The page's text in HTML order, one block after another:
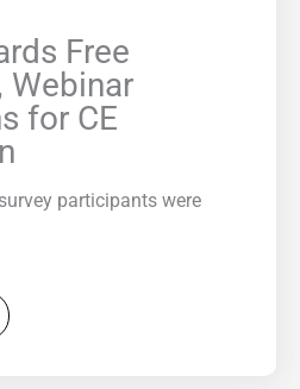
Free
Webinar
for CE
participants were